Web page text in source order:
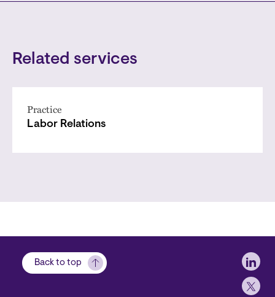
Related services
Practice
Labor Relations
Back to top